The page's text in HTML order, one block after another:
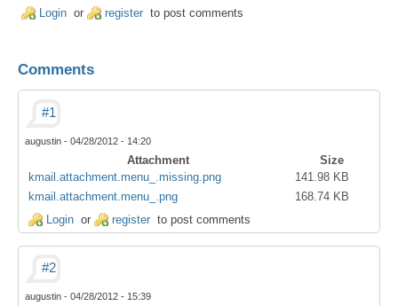
Login or register to post comments
Comments
#1
augustin- 04/28/2012 - 14:20
Attachment
Size
kmail.attachment.menu_.missing.png
141.98 KB
kmail.attachment.menu_.png
168.74 KB
Login or register to post comments
#2
augustin- 04/28/2012 - 15:39